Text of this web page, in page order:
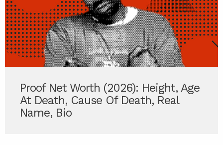
Proof Net Worth (2026): Height, Age
At Death, Cause Of Death, Real
Name, Bio